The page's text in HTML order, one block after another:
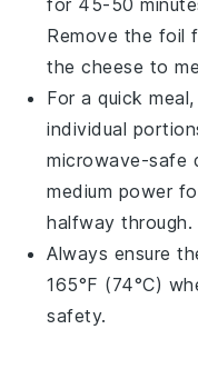
Remove the foil
thecheese to
For a quick
individual
microwave-safe
medium power
halfway through.
Always ensure
165°F (74°C)
safety.